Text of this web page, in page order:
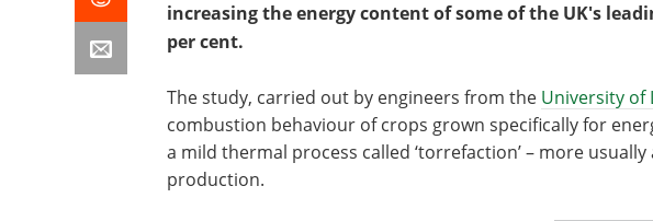
increasing the energy content of some of the UK's
per cent.
The study, carried out by engineers from the University of
combustion behaviour of crops grown specifically for
a mild thermal process called ‘torrefaction’ – more
production.